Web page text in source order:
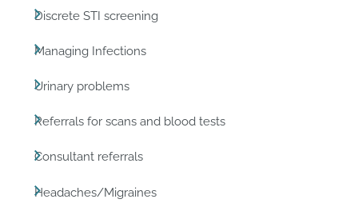
Discrete STI screening
Managing Infections
Urinary problems
Referrals for scans and blood tests
Consultant referrals
Headaches/Migraines